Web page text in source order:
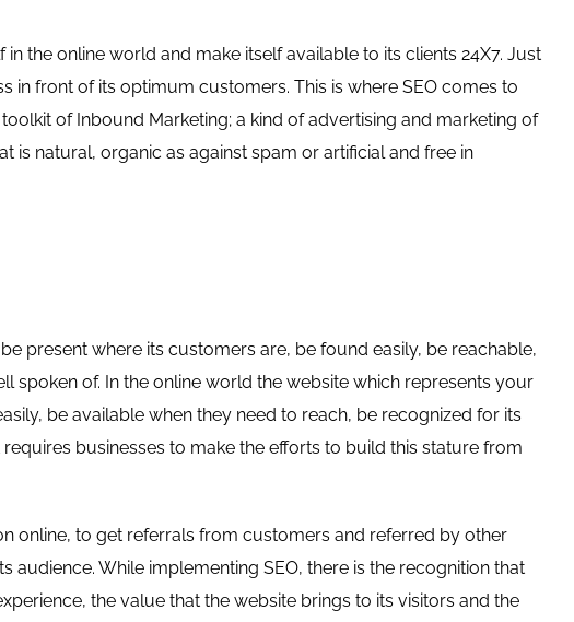
the online world and make itself available to its clients 24X7. Just
in front of its optimum customers. This is where SEO comes to
of Inbound Marketing; a kind of advertising and marketing of
is natural, organic as against spam or artificial and free in
present where its customers are, be found easily, be reachable,
spoken of. In the online world the website which represents your
be available when they need to reach, be recognized for its
businesses to make the efforts to build this stature from
online, to get referrals from customers and referred by other
While implementing SEO, there is the recognition that
the value that the website brings to its visitors and the